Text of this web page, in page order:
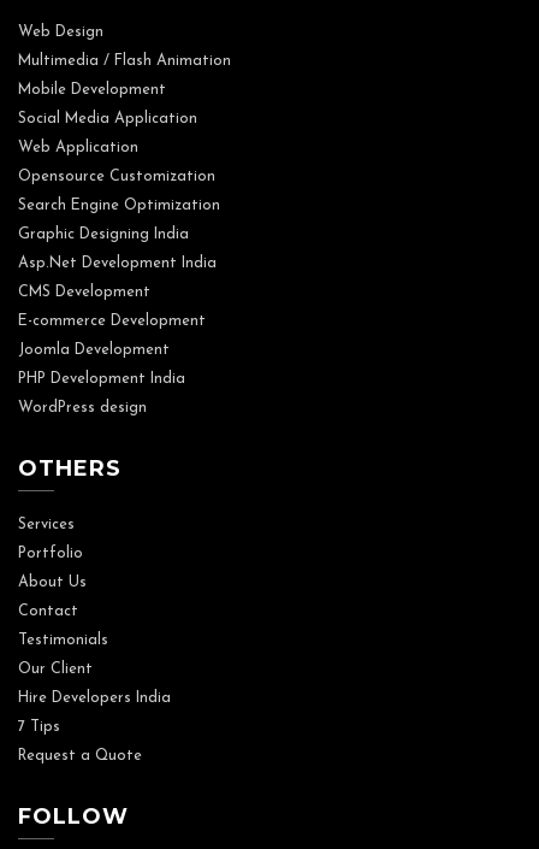
Web Design
Multimedia / Flash Animation
Mobile Development
Social Media Application
Web Application
Opensource Customization
Search Engine Optimization
Graphic Designing India
Asp.Net Development India
CMS Development
E-commerce Development
Joomla Development
PHP Development India
WordPress design
OTHERS
Services
Portfolio
About Us
Contact
Testimonials
Our Client
Hire Developers India
7 Tips
Request a Quote
FOLLOW